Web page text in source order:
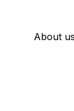
About us